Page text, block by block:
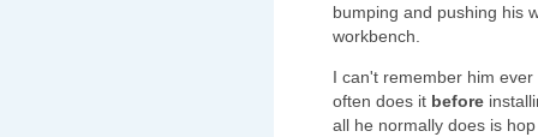
bumping and pushing his
workbench.
I can't remember him
often does it before
all he normally does is